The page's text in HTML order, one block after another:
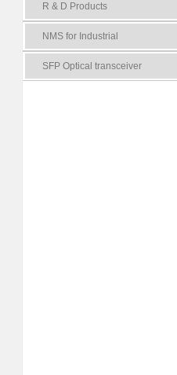
R & D Products
NMS for Industrial
SFP Optical transceiver